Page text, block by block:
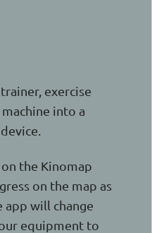
exercise
into a
the Kinomap
on the map as
will change
equipment to